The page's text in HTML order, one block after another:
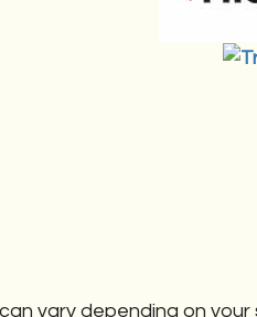
vary depending on your